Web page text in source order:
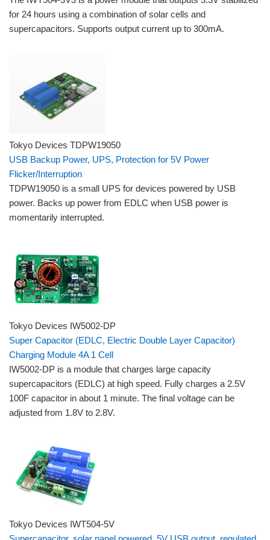
for 24 hours using a combination of solar cells and
supercapacitors. Supports output current up to 300mA.
Tokyo Devices TDPW19050
USB Backup Power, UPS, Protection for 5V Power
Flicker/Interruption
TDPW19050 is a small UPS for devices powered by USB
power. Backs up power from EDLC when USB power is
momentarily interrupted.
Tokyo Devices IW5002-DP
Super Capacitor (EDLC, Electric Double Layer Capacitor)
Charging Module 4A 1 Cell
IW5002-DP is a module that charges large capacity
supercapacitors (EDLC) at high speed. Fully charges a 2.5V
100F capacitor in about 1 minute. The final voltage can be
adjusted from 1.8V to 2.8V.
Tokyo Devices IWT504-5V